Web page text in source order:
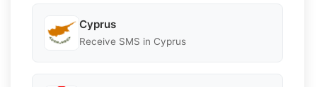
Cyprus
Receive SMS in Cyprus